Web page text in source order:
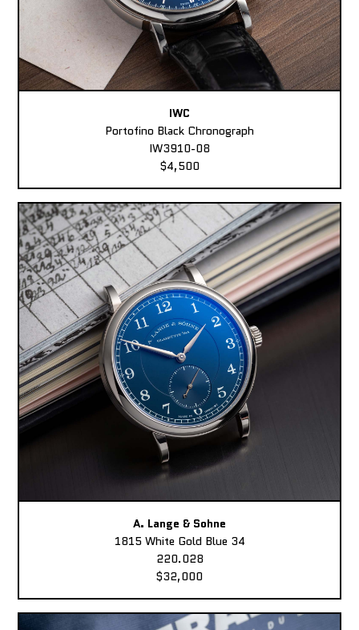
IWC
Portofino Black Chronograph
IW3910-08
$4,500
A. Lange & Sohne
1815 White Gold Blue 34
220.028
$32,000